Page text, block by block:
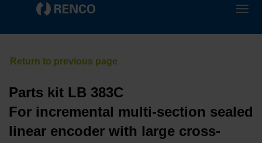
Parts kit LB 383C
For incremental multi-section sealed
linear encoder with large cross-